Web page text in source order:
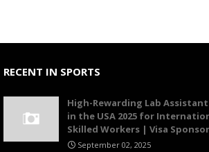
RECENT IN SPORTS
High-Rewarding Lab Assistant
in the USA 2025 for
Skilled Workers | Visa
September 02, 2025